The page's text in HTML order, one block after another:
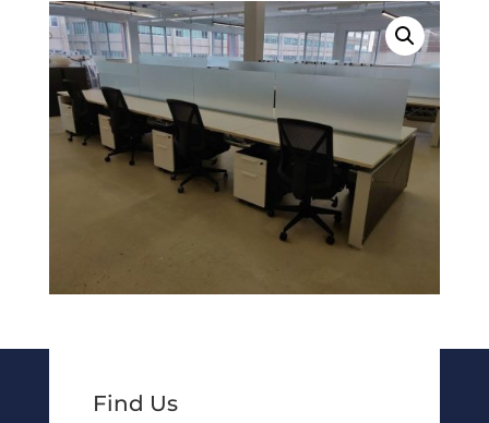
Find Us